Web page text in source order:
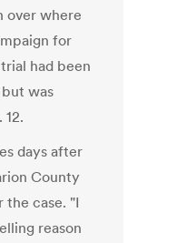
over where
for
had been
was
days after
County
the case. "I
reason